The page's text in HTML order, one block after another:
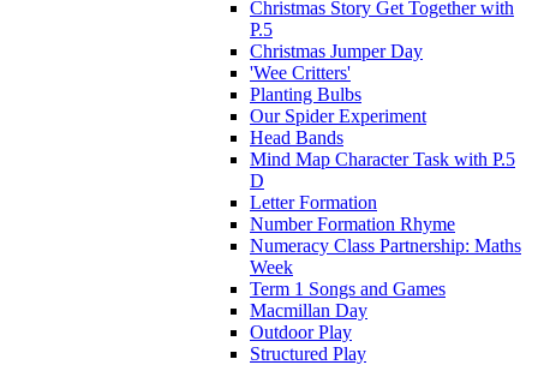
Christmas Story Get Together with
P.5
Christmas Jumper Day
'Wee Critters'
Planting Bulbs
Our Spider Experiment
Head Bands
Mind Map Character Task with P.5
D
Letter Formation
Number Formation Rhyme
Numeracy Class Partnership: Maths
Week
Term 1 Songs and Games
Macmillan Day
Outdoor Play
Structured Play